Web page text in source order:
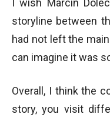
I wish Marcin
storyline between
had not left the
can imagine it was
Overall, I think the
story, you visit